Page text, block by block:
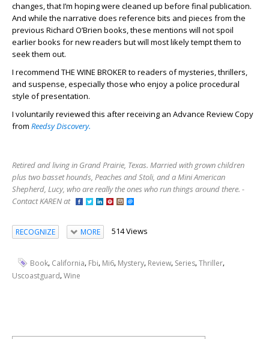
changes, that I’m hoping were cleaned up before final publication.
And while the narrative does reference bits and pieces from the
previous Richard O’Brien books, these mentions will not spoil
earlier books for new readers but will most likely tempt them to
seek them out.
I recommend THE WINE BROKER to readers of mysteries, thrillers,
and suspense, especially those who enjoy a police procedural
style of presentation.
I voluntarily reviewed this after receiving an Advance Review Copy
from Reedsy Discovery.
Retired and living in Grand Prairie, Texas. Married with grown children
plus two basset hounds, Peaches and Stoli, and a Mini American
Shepherd, Lucy, who are really the ones who run things around there. -
Contact KAREN at
RECOGNIZE MORE 514 Views
Book, California, Fbi, Mi6, Mystery, Review, Series,Thriller,
Uscoastguard,Wine